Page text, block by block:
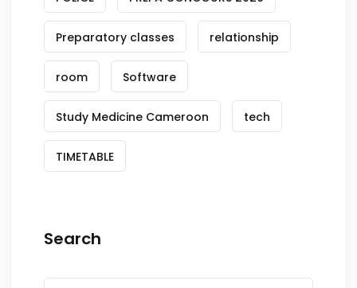
Preparatory classes relationship
room Software
Study Medicine Cameroon tech
TIMETABLE
Search